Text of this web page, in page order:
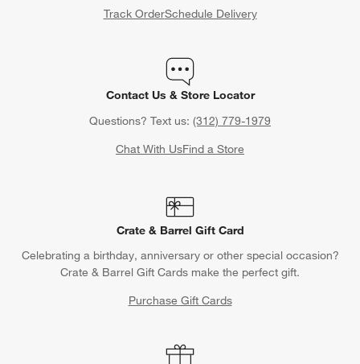
Track OrderSchedule Delivery
Contact Us & Store Locator
Questions? Text us: (312) 779-1979
Chat With UsFind a Store
Crate & Barrel Gift Card
Celebrating a birthday, anniversary or other special occasion?
Crate & Barrel Gift Cards make the perfect gift.
Purchase Gift Cards